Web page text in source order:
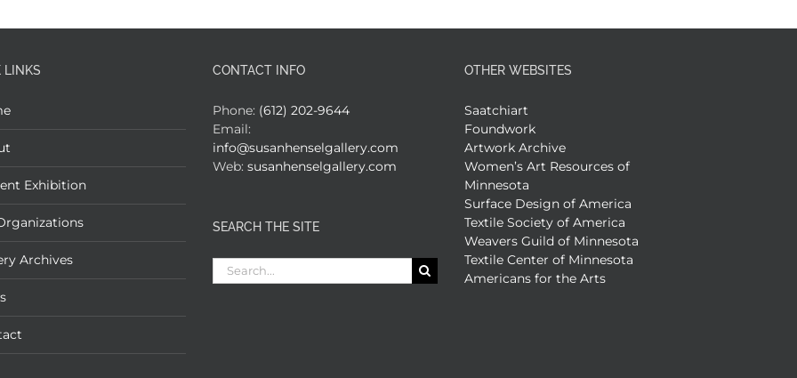
LINKS
Exhibition
Archives
CONTACT INFO
Phone: (612) 202-9644
Email:
info@susanhenselgallery.com
Web: susanhenselgallery.com
SEARCH THE SITE
Search
for:
OTHER WEBSITES
Saatchiart
Foundwork
Artwork Archive
Women’s Art Resources of
Minnesota
Surface Design of America
Textile Society of America
Weavers Guild of Minnesota
Textile Center of Minnesota
Americans for the Arts